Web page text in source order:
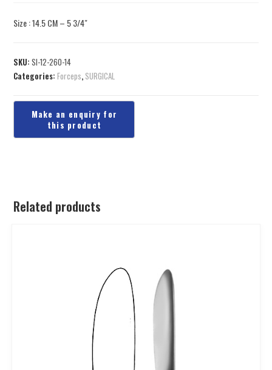
Size : 14.5 CM – 5 3/4″
SKU:SI-12-260-14
Categories:Forceps, SURGICAL
Related products